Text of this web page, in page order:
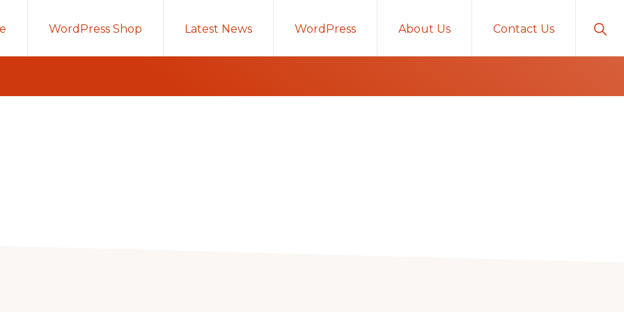
WordPress Shop Latest News WordPress About Us Contact Us